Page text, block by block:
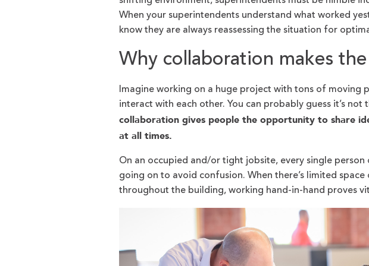
When your superintendents understand what worked
know they are always reassessing the situation for
Why collaboration makes
Imagine working on a huge project with tons of moving
interact with each other. You can probably guess it’s not
collaboration gives people the opportunity to share
at all times.
On an occupied and/or tight jobsite, every single person
going on to avoid confusion. When there’s limited
throughout the building, working hand-in-hand proves